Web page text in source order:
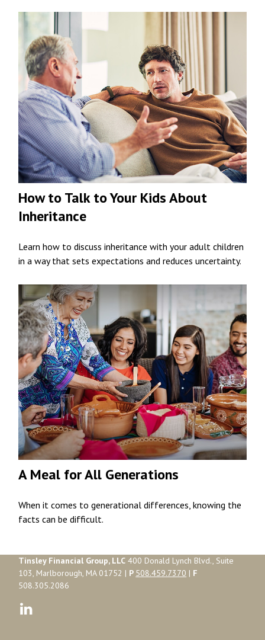
How to Talk to Your Kids About
Inheritance
Learn how to discuss inheritance with your adult children
in a way that sets expectations and reduces uncertainty.
A Meal for All Generations
When it comes to generational differences, knowing the
facts can be difficult.
Tinsley Financial Group, LLC 400 Donald Lynch Blvd., Suite
103, Marlborough, MA 01752 | P 508.459.7370 | F
508.305.2086